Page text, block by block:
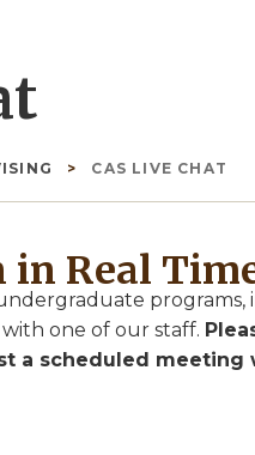
CAS LIVE CHAT
in Real
programs,
one of our staff.
a scheduled meeting